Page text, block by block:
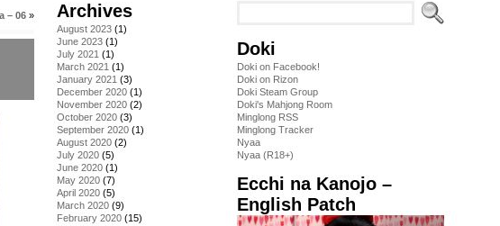
– 06 » Archives
August 2023 (1)
June 2023 (1)
July 2021 (1)
March 2021 (1)
January 2021 (3)
December 2020 (1)
November 2020 (2)
October 2020 (3)
September 2020 (1)
August 2020 (2)
July 2020 (5)
June 2020 (1)
May 2020 (7)
April 2020 (5)
March 2020 (9)
February 2020 (15)
Doki
Doki on Facebook!
Doki on Rizon
Doki Steam Group
Doki's Mahjong Room
Minglong RSS
Minglong Tracker
Nyaa
Nyaa (R18+)
Ecchi na Kanojo –
English Patch